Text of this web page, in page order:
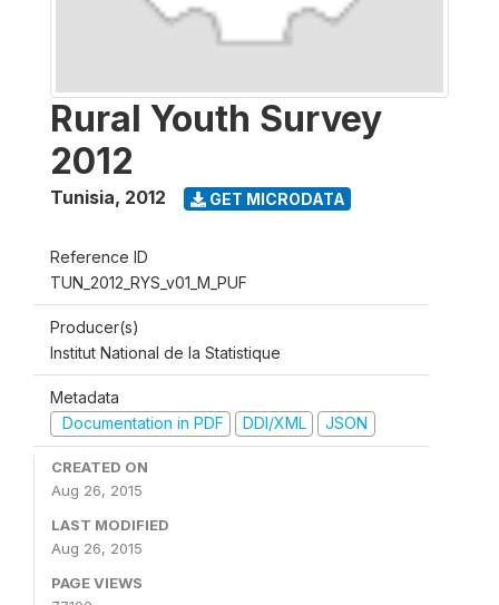
Rural Youth Survey
2012
Tunisia, 2012 GET MICRODATA
Reference ID
TUN_2012_RYS_v01_M_PUF
Producer(s)
Institut National de la Statistique
Metadata
Documentation in PDF
DDI/XML JSON
CREATED ON
Aug 26, 2015
LAST MODIFIED
Aug 26, 2015
PAGE VIEWS